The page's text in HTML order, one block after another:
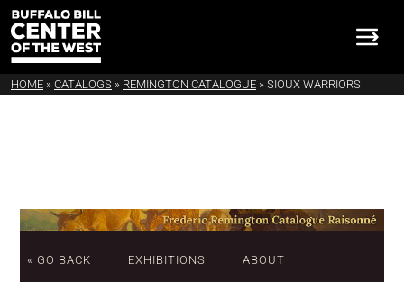
HOME » CATALOGS » REMINGTON CATALOGUE » SIOUX WARRIORS
« GO BACK EXHIBITIONS ABOUT